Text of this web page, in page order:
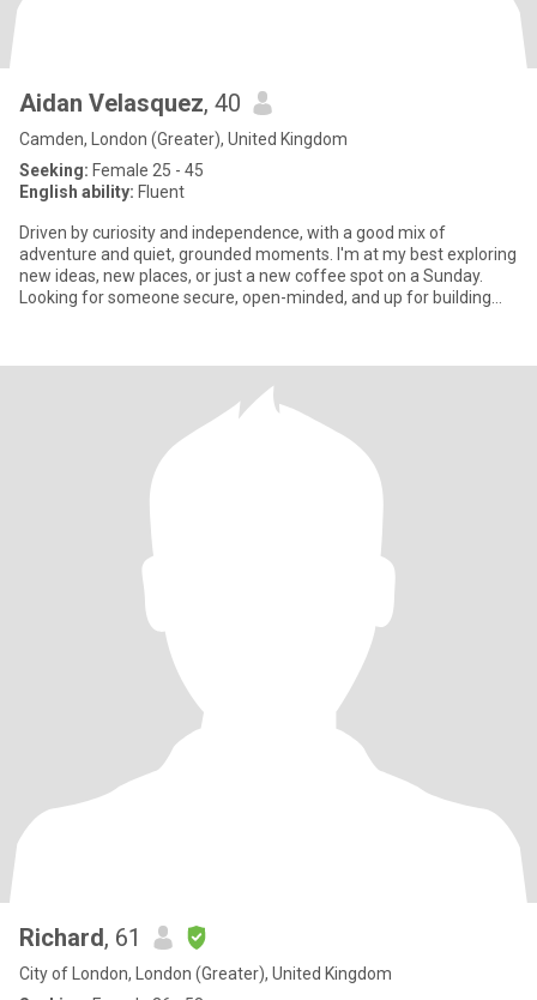
Aidan Velasquez, 40
Camden, London (Greater), United Kingdom
Seeking: Female 25 - 45
English ability: Fluent
Driven by curiosity and independence, with a good mix of
adventure and quiet, grounded moments. I'm at my best exploring
new ideas, new places, or just a new coffee spot on a Sunday.
Looking for someone secure, open-minded, and up for building
Richard, 61
City of London, London (Greater), United Kingdom